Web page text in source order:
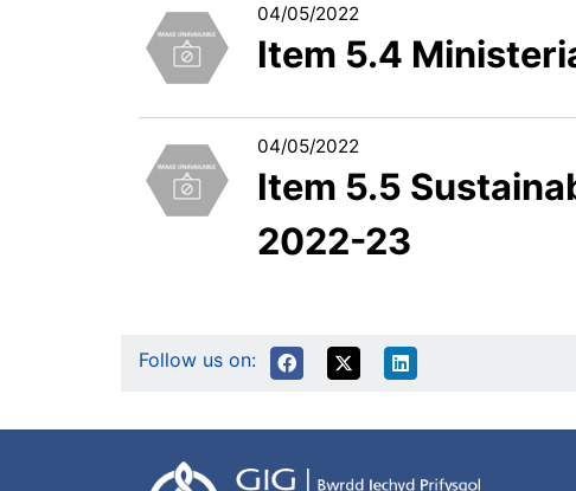
04/05/2022
Item 5.4
04/05/2022
Item 5.5
2022-23
Follow us on: